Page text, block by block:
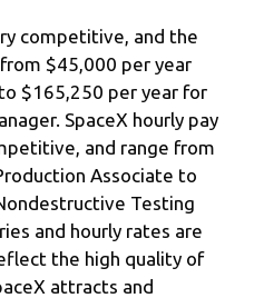
competitive, and the
$45,000 per year
$165,250 per year for
SpaceX hourly pay
and range from
Associate to
Testing
and hourly rates are
the high quality of
attracts and